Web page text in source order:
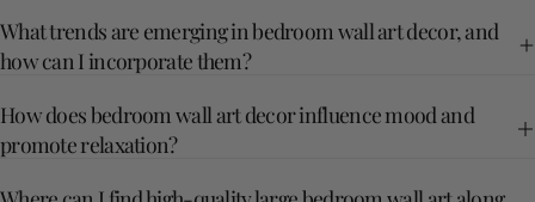
What trends are emerging in bedroom wall art decor, and
how can I incorporate them?
How does bedroom wall art decor influence mood and
promote relaxation?